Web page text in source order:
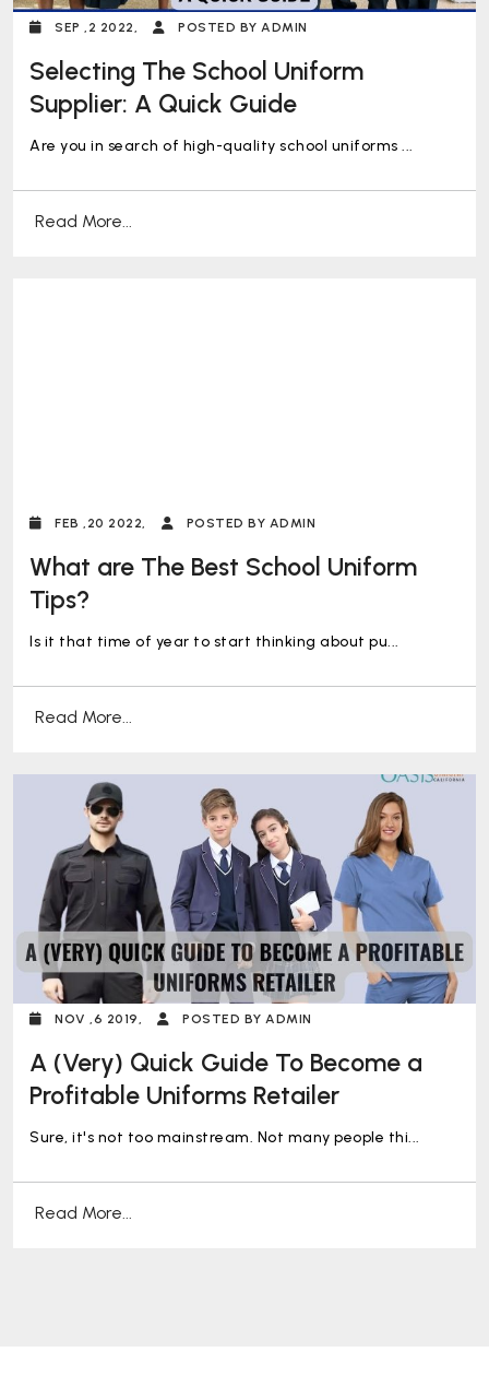
SEP ,2 2022, POSTED BY ADMIN
Selecting The School Uniform
Supplier: A Quick Guide
Are you in search of high-quality school uniforms ...
Read More...
FEB ,20 2022, POSTED BY ADMIN
What are The Best School Uniform
Tips?
Is it that time of year to start thinking about pu...
Read More...
NOV ,6 2019, POSTED BY ADMIN
A (Very) Quick Guide To Become a
Profitable Uniforms Retailer
Sure, it's not too mainstream. Not many people thi...
Read More...